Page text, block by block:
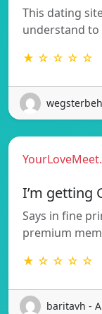
This dating
understand
★ ☆ ☆ ☆ ☆
I’m getting
Says in fine
premium
★ ☆ ☆ ☆ ☆
baritavh -